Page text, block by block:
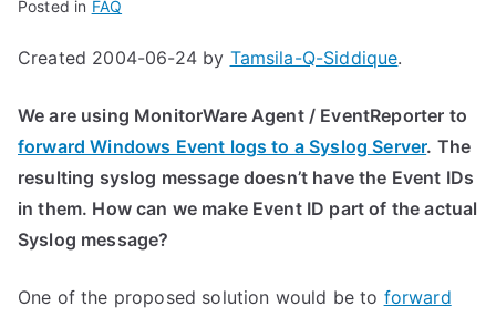
Posted in FAQ
Created 2004-06-24 by Tamsila-Q-Siddique.
We are using MonitorWare Agent / EventReporter to
forward Windows Event logs to a Syslog Server. The
resulting syslog message doesn’t have the Event IDs
in them. How can we make Event ID part of the actual
Syslog message?
One of the proposed solution would be to forward